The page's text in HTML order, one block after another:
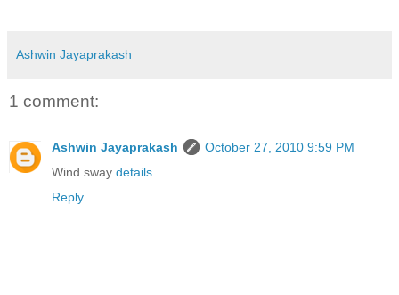
Ashwin Jayaprakash
1 comment:
Ashwin Jayaprakash
October 27, 2010 9:59 PM
Wind sway details
Reply